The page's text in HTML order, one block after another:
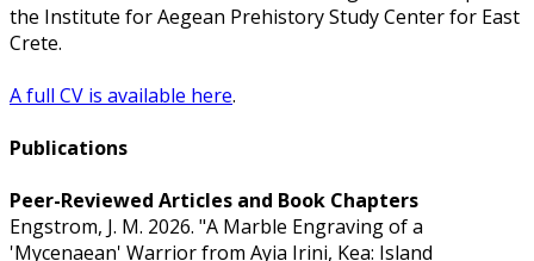
the Institute for Aegean Prehistory Study Center for East
Crete.
A full CV is available here.
Publications
Peer-Reviewed Articles and Book Chapters
Engstrom, J. M. 2026. "A Marble Engraving of a
'Mycenaean' Warrior from Ayia Irini, Kea: Island